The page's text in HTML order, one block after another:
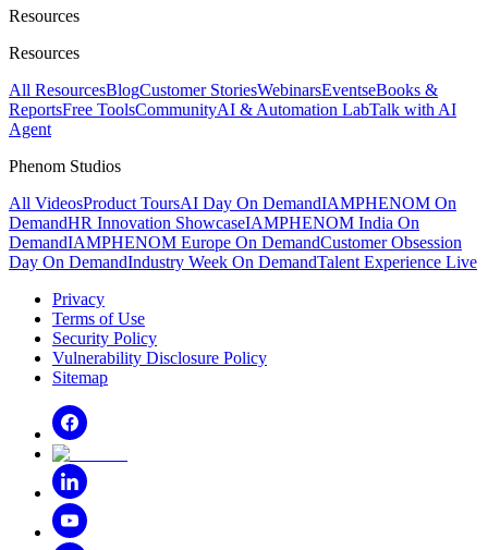
Resources
Resources
All ResourcesBlogCustomer StoriesWebinarsEventseBooks &
ReportsFree ToolsCommunityAI & Automation LabTalk with AI
Agent
Phenom Studios
All VideosProduct ToursAI Day On DemandIAMPHENOM On
DemandHR Innovation ShowcaseIAMPHENOM India On
DemandIAMPHENOM Europe On DemandCustomer Obsession
Day On DemandIndustry Week On DemandTalent Experience Live
Privacy
Terms of Use
Security Policy
Vulnerability Disclosure Policy
Sitemap